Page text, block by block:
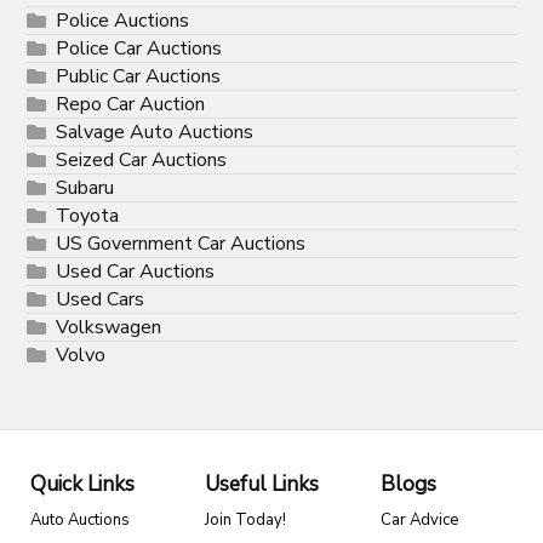
Police Auctions
Police Car Auctions
Public Car Auctions
Repo Car Auction
Salvage Auto Auctions
Seized Car Auctions
Subaru
Toyota
US Government Car Auctions
Used Car Auctions
Used Cars
Volkswagen
Volvo
Quick Links
Auto Auctions
Useful Links
Join Today!
Blogs
Car Advice